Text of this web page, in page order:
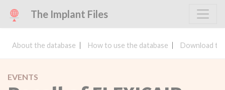
The Implant Files
About the database How to use the database Download
EVENTS